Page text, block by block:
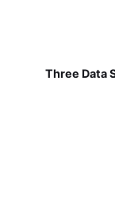
Three Data